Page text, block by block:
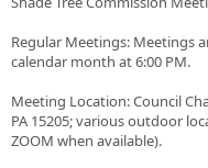
Regular Meetings: Meetings
calendar month at 6:00 PM.
Meeting Location: Council
PA 15205; various outdoor
ZOOM when available).